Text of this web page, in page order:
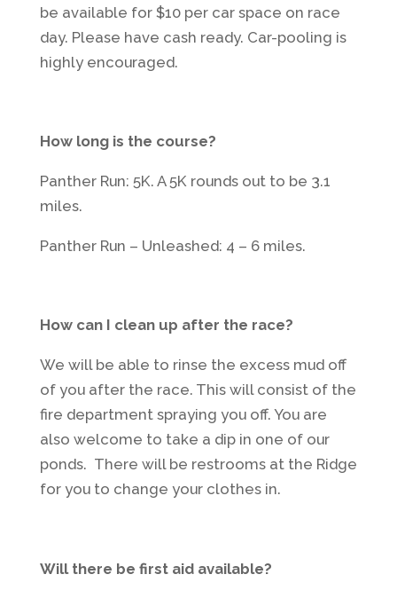
be available for $10 per car space on race
day. Please have cash ready. Car-pooling is
highly encouraged.
How long is the course?
Panther Run: 5K. A 5K rounds out to be 3.1
miles.
Panther Run – Unleashed: 4 – 6 miles.
How can I clean up after the race?
We will be able to rinse the excess mud off
of you after the race. This will consist of the
fire department spraying you off. You are
also welcome to take a dip in one of our
ponds. There will be restrooms at the Ridge
for you to change your clothes in.
Will there be first aid available?